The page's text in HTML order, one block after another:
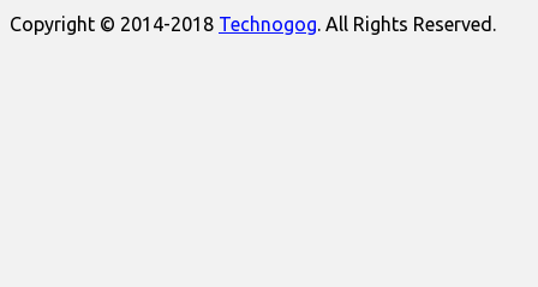
Copyright © 2014-2018 Technogog . All Rights Reserved.